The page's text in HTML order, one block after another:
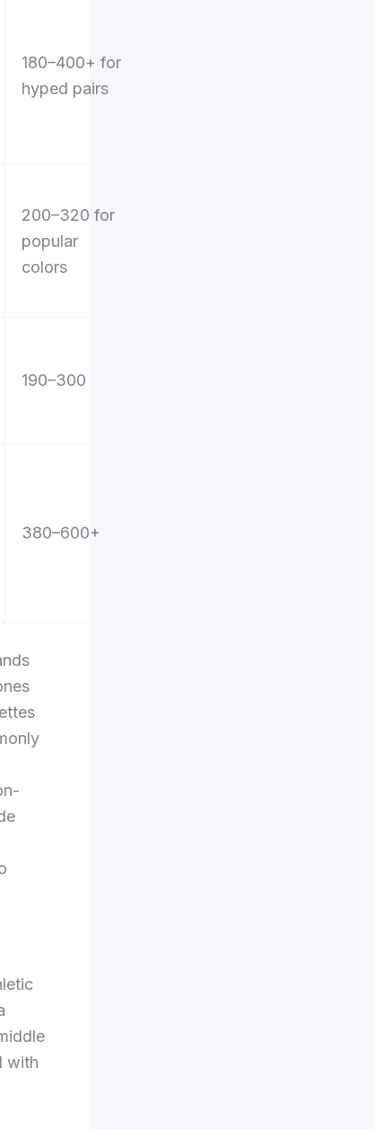
180–400+ for
hyped pairs
200–320 for
popular
colors
190–300
380–600+
with